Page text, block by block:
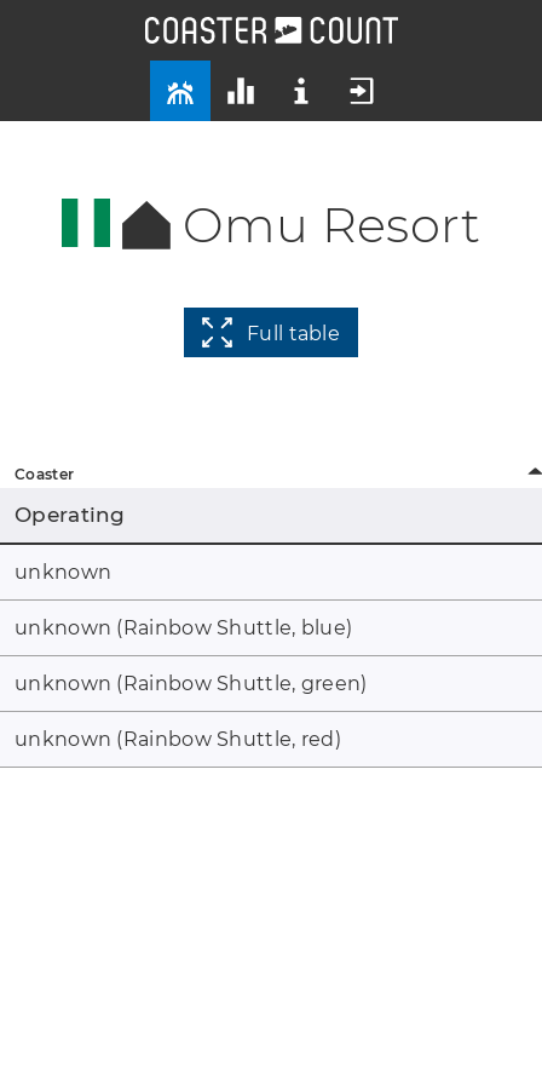
Omu Resort
Full table
Coaster
Operating
unknown
unknown (Rainbow Shuttle, blue)
unknown (Rainbow Shuttle, green)
unknown (Rainbow Shuttle, red)